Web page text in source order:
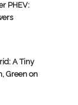
PHEV:
A Tiny
Green on